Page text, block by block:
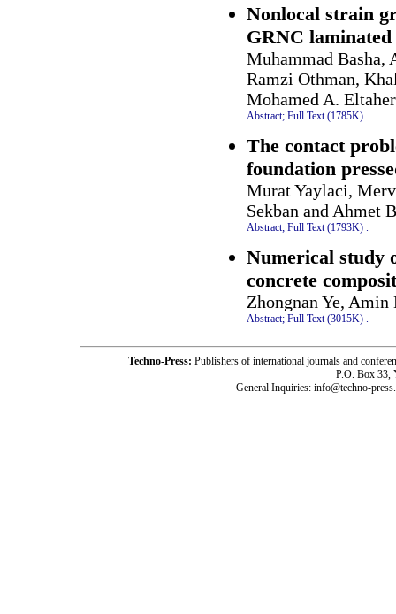
Nonlocal strain
GRNC
Muhammad Basha,
Ramzi Othman,
Mohamed A. Eltaher
Abstract; Full Text (1785K)
The contact
foundation
Murat Yaylaci,
Sekban and Ahmet
Abstract; Full Text (1793K) .
Numerical study
concrete
Zhongnan Ye,
Abstract; Full Text (3015K) .
Techno-Press: Publishers of international journals and
P.O. Box 33,
General Inquiries: info@techno-